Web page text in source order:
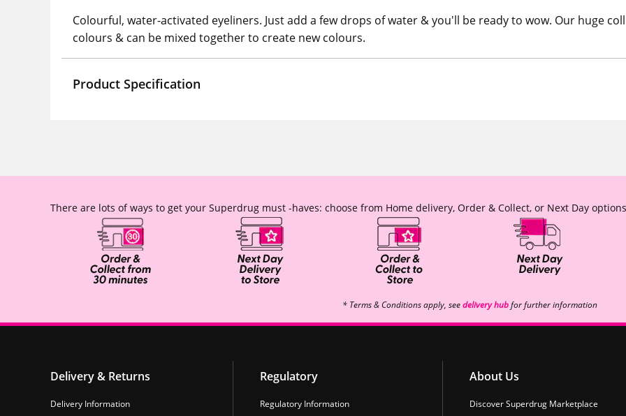
Colourful, water-activated eyeliners. Just add a few drops of water & you'll be ready to wow. Our huge
colours & can be mixed together to create new colours.
Product Specification
There are lots of ways to get your Superdrug must -haves: choose from Home delivery, Order & Collect, or Next Day
* Terms & Conditions apply, seedelivery hubfor further information
Delivery & Returns
Delivery Information
Regulatory
Regulatory Information
About Us
Discover Superdrug Marketplace